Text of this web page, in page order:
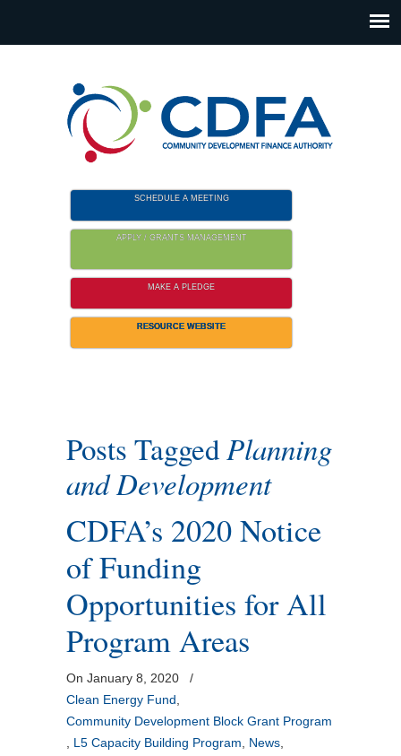
SCHEDULE A MEETING
APPLY / GRANTS MANAGEMENT
MAKE A PLEDGE
RESOURCE WEBSITE
Posts TaggedPlanning
and Development
CDFA’s 2020 Notice
of Funding
Opportunities for All
Program Areas
On January 8, 2020
/
Clean Energy Fund
Community Development Block Grant Program
L5 Capacity Building Program News